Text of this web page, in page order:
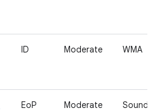
ID Moderate WMA
EoP Moderate Sound